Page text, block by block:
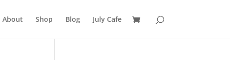
About Shop Blog July Cafe